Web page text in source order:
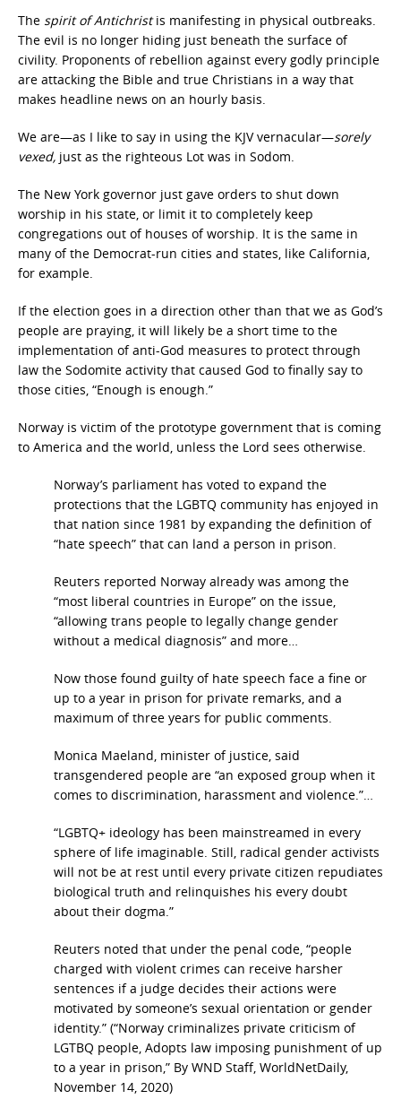
The spirit of Antichristis manifesting in physical outbreaks.
The evil is no longer hiding just beneath the surface of
civility. Proponents of rebellion against every godly principle
are attacking the Bible and true Christians in a way that
makes headline news on an hourly basis.
We are—as I like to say in using the KJV vernacular—sorely
vexed, just as the righteous Lot was in Sodom.
The New York governor just gave orders to shut down
worship in his state, or limit it to completely keep
congregations out of houses of worship. It is the same in
many of the Democrat-run cities and states, like California,
for example.
If the election goes in a direction other than that we as God’s
people are praying, it will likely be a short time to the
implementation of anti-God measures to protect through
law the Sodomite activity that caused God to finally say to
those cities, “Enough is enough.”
Norway is victim of the prototype government that is coming
to America and the world, unless the Lord sees otherwise.
Norway’s parliament has voted to expand the
protections that the LGBTQ community has enjoyed in
that nation since 1981 by expanding the definition of
“hate speech” that can land a person in prison.
Reuters reported Norway already was among the
“most liberal countries in Europe” on the issue,
“allowing trans people to legally change gender
without a medical diagnosis” and more…
Now those found guilty of hate speech face a fine or
up to a year in prison for private remarks, and a
maximum of three years for public comments.
Monica Maeland, minister of justice, said
transgendered people are “an exposed group when it
comes to discrimination, harassment and violence.”…
“LGBTQ+ ideology has been mainstreamed in every
sphere of life imaginable. Still, radical gender activists
will not be at rest until every private citizen repudiates
biological truth and relinquishes his every doubt
about their dogma.”
Reuters noted that under the penal code, “people
charged with violent crimes can receive harsher
sentences if a judge decides their actions were
motivated by someone’s sexual orientation or gender
identity.” (“Norway criminalizes private criticism of
LGTBQ people, Adopts law imposing punishment of up
to a year in prison,” By WND Staff, WorldNetDaily,
November 14, 2020)